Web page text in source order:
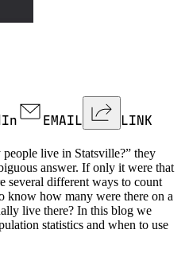
EMAIL LINK
live in Statsville?” they
answer. If only it were that
several different ways to count
know how many were there on a
live there? In this blog we
statistics and when to use